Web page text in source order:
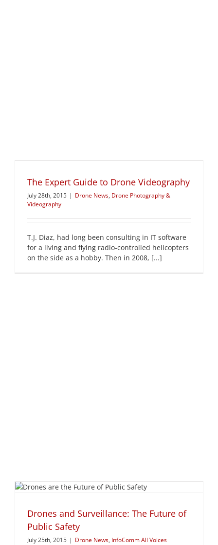
The Expert Guide to Drone Videography
July 28th, 2015 | Drone News, Drone Photography &
Videography
T.J. Diaz, had long been consulting in IT software
for a living and flying radio-controlled helicopters
on the side as a hobby. Then in 2008, [...]
Drones and Surveillance: The Future of
Public Safety
July 25th, 2015 | Drone News, InfoComm All Voices